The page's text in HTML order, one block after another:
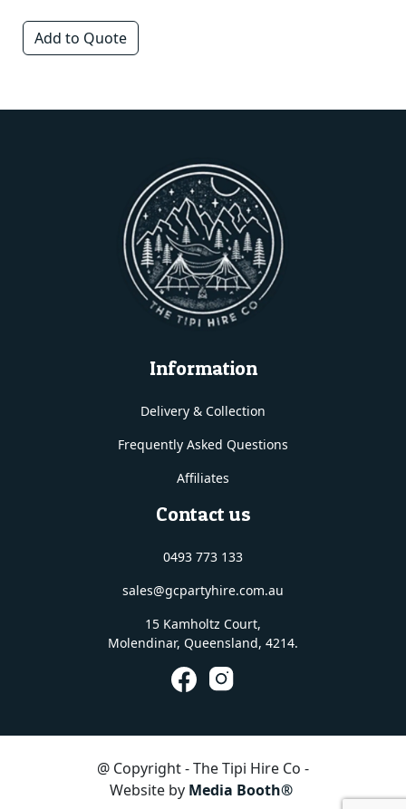
Add to Quote
Information
Delivery & Collection
Frequently Asked Questions
Affiliates
Contact us
0493 773 133
sales@gcpartyhire.com.au
15 Kamholtz Court,
Molendinar, Queensland, 4214.
@ Copyright - The Tipi Hire Co -
Website by Media Booth®